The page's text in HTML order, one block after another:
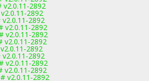
2892
2892
2892
v2.0.11-2892
v2.0.11-2892
v2.0.11-2892
2892
2892
v2.0.11-2892
v2.0.11-2892
v2.0.11-2892